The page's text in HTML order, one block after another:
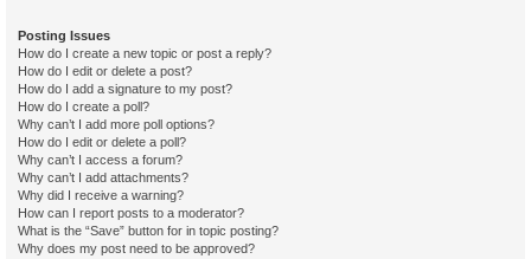
Posting Issues
How do I create a new topic or post a reply?
How do I edit or delete a post?
How do I add a signature to my post?
How do I create a poll?
Why can’t I add more poll options?
How do I edit or delete a poll?
Why can’t I access a forum?
Why can’t I add attachments?
Why did I receive a warning?
How can I report posts to a moderator?
What is the “Save” button for in topic posting?
Why does my post need to be approved?